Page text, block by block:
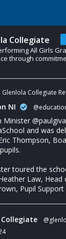
Collegiate
All Girls
through
Glenlola Collegiate
NI
Minister
and was
Thompson,
toured the
Law, Head
Pupil